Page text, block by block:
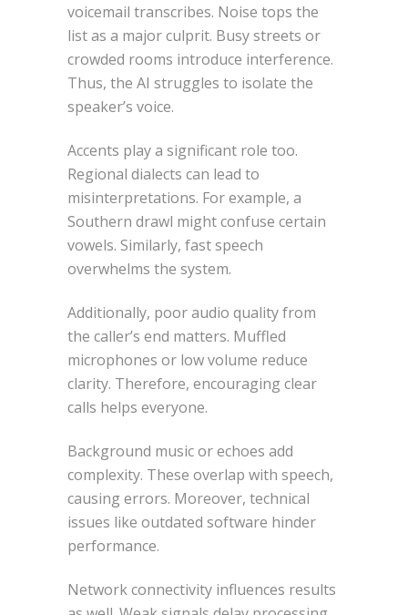
voicemail transcribes. Noise tops the
list as a major culprit. Busy streets or
crowded rooms introduce interference.
Thus, the AI struggles to isolate the
speaker’s voice.
Accents play a significant role too.
Regional dialects can lead to
misinterpretations. For example, a
Southern drawl might confuse certain
vowels. Similarly, fast speech
overwhelms the system.
Additionally, poor audio quality from
the caller’s end matters. Muffled
microphones or low volume reduce
clarity. Therefore, encouraging clear
calls helps everyone.
Background music or echoes add
complexity. These overlap with speech,
causing errors. Moreover, technical
issues like outdated software hinder
performance.
Network connectivity influences results